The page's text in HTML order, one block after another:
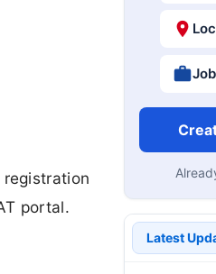
portal.
Latest